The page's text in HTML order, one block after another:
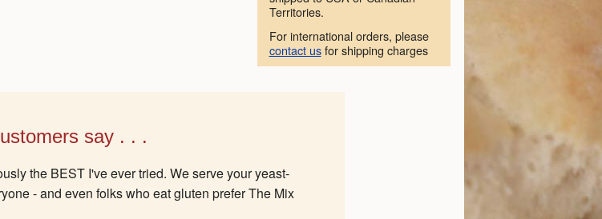
Territories.
For international orders, please
contact usfor shipping charges
say . . .
the BEST I've ever tried. We serve your yeast-
- and even folks who eat gluten prefer The Mix